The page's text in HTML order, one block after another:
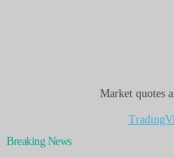
Market quotes
Breaking News